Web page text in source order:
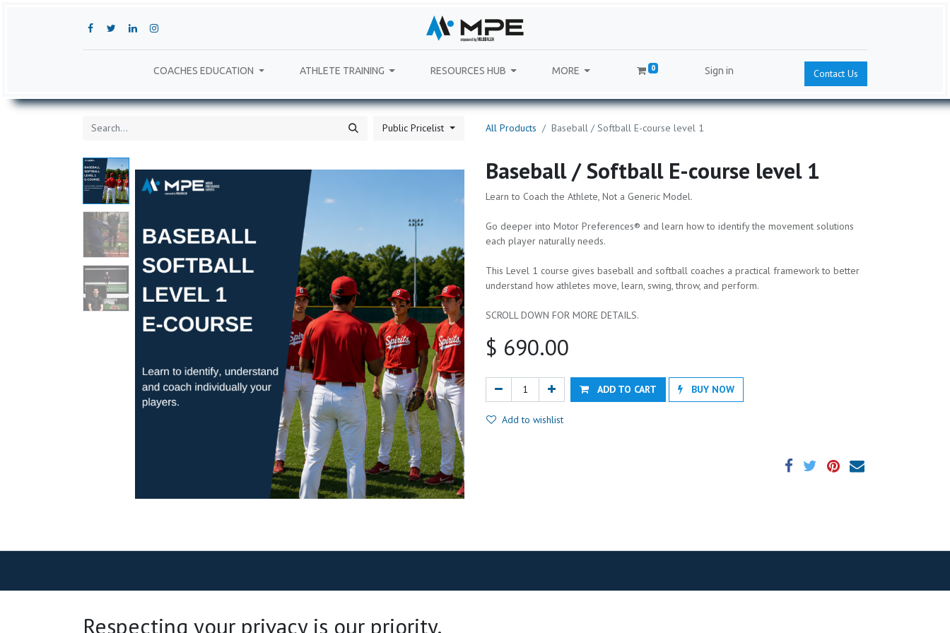
COACHES EDUCATION ATHLETE TRAINING RESOURCES HUB MORE 0 Sign in Contact Us
Public Pricelist All Products Baseball / Softball E-course level 1
Baseball / Softball E-course level 1
Learn to Coach the Athlete, Not a Generic Model.
Go deeper into Motor Preferences® and learn how to identify the movement solutions
each player naturally needs.
This Level 1 course gives baseball and softball coaches a practical framework to better
understand how athletes move, learn, swing, throw, and perform.
SCROLL DOWN FOR MORE DETAILS.
$ 690.00
ADD TO CART BUY NOW
Add to wishlist
Respecting your privacy is our priority.